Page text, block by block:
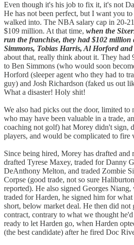
Even though it's his job to fix it, it's not
He has not been perfect, but I want you
walked into. The NBA salary cap in 20-
$109 million. At that time, when the
run the franchise, they had $102 million
Simmons, Tobias Harris, Al Horford
about that, really think about it. They had
to Ben Simmons (who would soon
Horford (sleeper agent who they had to
guy) and Josh Richardson (faked us out
What a disaster! Holy shit!
We also had picks out the door, limited to
who may have been valuable in a trade,
coaching not golf) hat Morey didn't sign,
players, and would be complicated to fire
Since being hired, Morey has drafted and
drafted Tyrese Maxey, traded for Danny
DeAnthony Melton, and traded Zombie
Corpse (good trade, not so sure
reported). He also signed Georges
traded for Harden, he signed him for what
short, below market deal. He then did not
contract, contrary to what we thought
ready to let Harden go, when Harden
(the best candidate) after he fired Doc